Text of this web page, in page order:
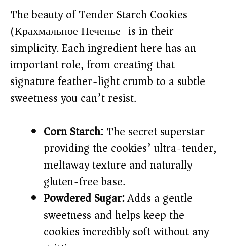
The beauty of Tender Starch Cookies
(Крахмальное Печенье) is in their
simplicity. Each ingredient here has an
important role, from creating that
signature feather-light crumb to a subtle
sweetness you can’t resist.
Corn Starch:The secret superstar
providing the cookies’ ultra-tender,
meltaway texture and naturally
gluten-free base.
Powdered Sugar:Adds a gentle
sweetness and helps keep the
cookies incredibly soft without any